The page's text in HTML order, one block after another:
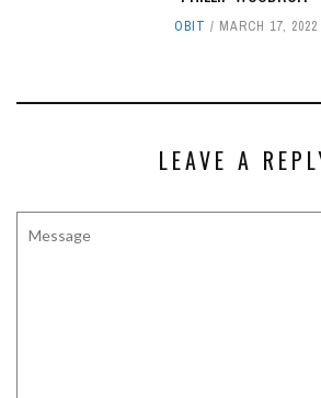
OBIT MARCH 17, 2022
LEAVE A